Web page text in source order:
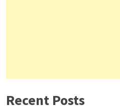
Recent Posts